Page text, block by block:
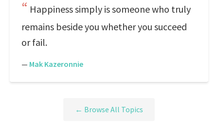
Happiness simply is someone who truly
remains beside you whether you succeed
or fail.
— Mak Kazeronnie
← Browse All Topics